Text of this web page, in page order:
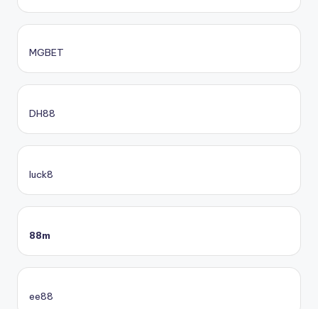
MGBET
DH88
luck8
88m
ee88